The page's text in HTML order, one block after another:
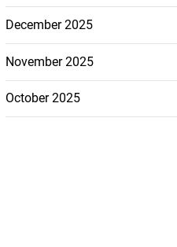
December 2025
November 2025
October 2025